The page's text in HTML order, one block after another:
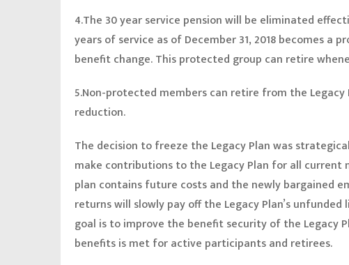
4.The 30 year service pension will be eliminated
years of service as of December 31, 2018 becomes
benefit change. This protected group can retire
5.Non-protected members can retire from the
reduction.
The decision to freeze the Legacy Plan was
make contributions to the Legacy Plan for all current
plan contains future costs and the newly bargained
returns will slowly pay off the Legacy Plan’s
goal is to improve the benefit security of the Legacy
benefits is met for active participants and retirees.